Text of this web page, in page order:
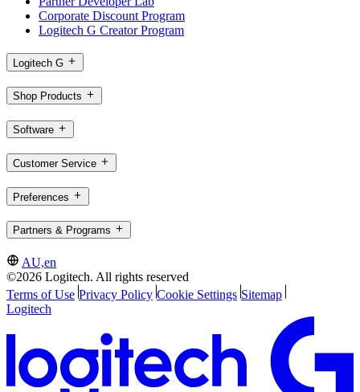
Corporate Discount Program
Logitech G Creator Program
Logitech G
Shop Products
Software
Customer Service
Preferences
Partners & Programs
AU,en
©2026 Logitech. All rights reserved
Terms of Use Privacy Policy Cookie Settings Sitemap
Logitech